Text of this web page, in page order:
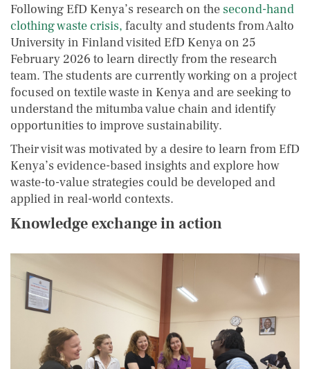
Following EfD Kenya’s research on the second-hand
clothing waste crisis, faculty and students from Aalto
University in Finland visited EfD Kenya on 25
February 2026 to learn directly from the research
team. The students are currently working on a project
focused on textile waste in Kenya and are seeking to
understand the mitumba value chain and identify
opportunities to improve sustainability.
Their visit was motivated by a desire to learn from EfD
Kenya’s evidence-based insights and explore how
waste-to-value strategies could be developed and
applied in real-world contexts.
Knowledge exchange in action